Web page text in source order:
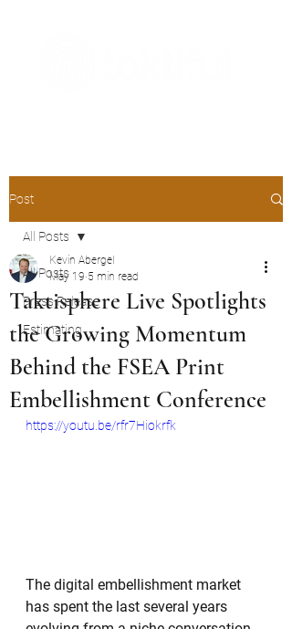
Post
All Posts
Press Release
Estimating
All Posts
Taktisphere Live Spotlights
the Growing Momentum
Behind the FSEA Print
Embellishment Conference
Kevin Abergel
May 19 5 min read
https://youtu.be/rfr7Hiokrfk
The digital embellishment market
has spent the last several years